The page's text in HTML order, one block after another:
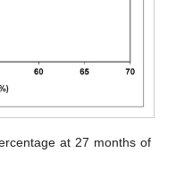
at 27 months of